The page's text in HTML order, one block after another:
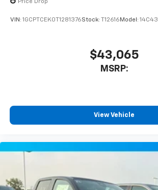
personalization features to
Price Drop
VIN: 1GCPTCEK0T1281376Stock: T12616 Model: 14C43
$43,065
MSRP:
View Vehicle